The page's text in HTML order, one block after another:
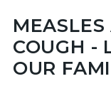
COUGH -
OUR